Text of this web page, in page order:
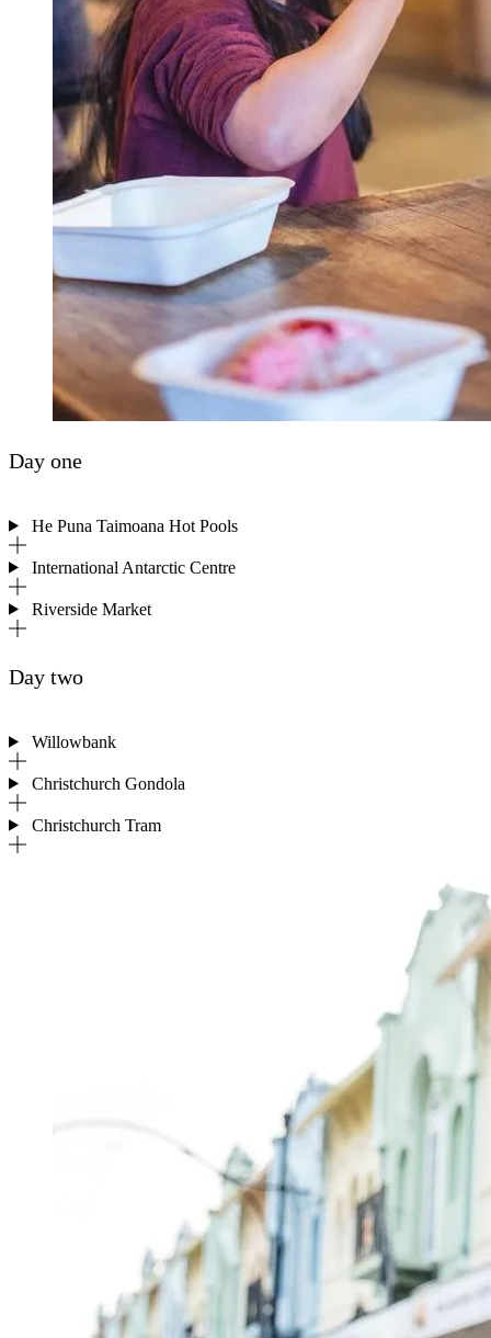
Day one
He Puna Taimoana Hot Pools
International Antarctic Centre
Riverside Market
Day two
Willowbank
Christchurch Gondola
Christchurch Tram